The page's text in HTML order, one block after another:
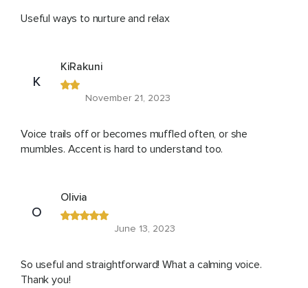
Useful ways to nurture and relax
K
KiRakuni
November 21, 2023
Voice trails off or becomes muffled often, or she
mumbles. Accent is hard to understand too.
O
Olivia
June 13, 2023
So useful and straightforward! What a calming voice.
Thank you!